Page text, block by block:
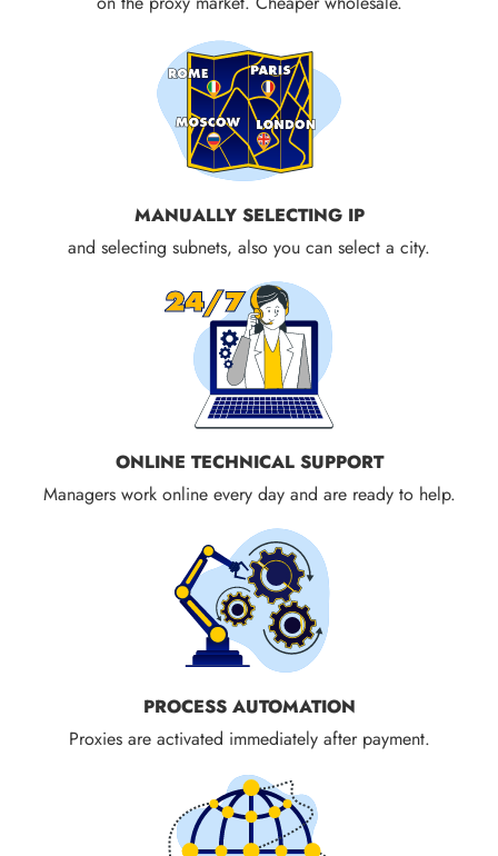
MANUALLY SELECTING IP
and selecting subnets, also you can select a city.
ONLINE TECHNICAL SUPPORT
Managers work online every day and are ready to help.
PROCESS AUTOMATION
Proxies are activated immediately after payment.